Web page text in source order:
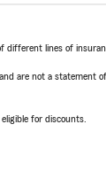
lines of
are not a
for discounts.